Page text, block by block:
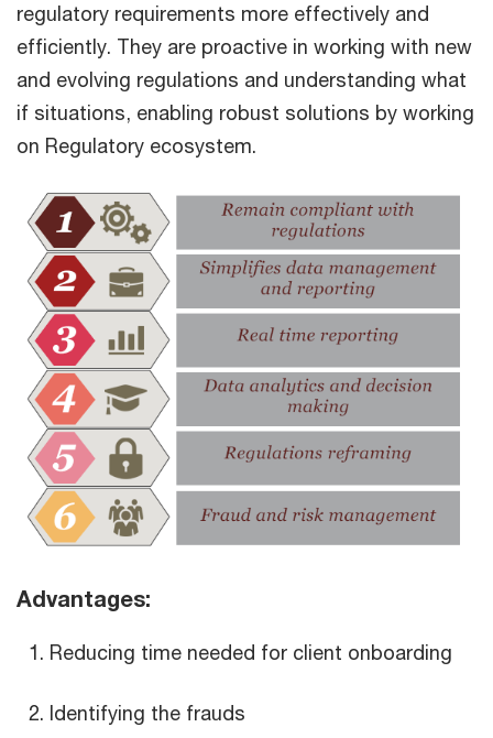
regulatory requirements more effectively and
efficiently. They are proactive in working with new
and evolving regulations and understanding what
if situations, enabling robust solutions by working
on Regulatory ecosystem.
Advantages:
Reducing time needed for client onboarding
Identifying the frauds